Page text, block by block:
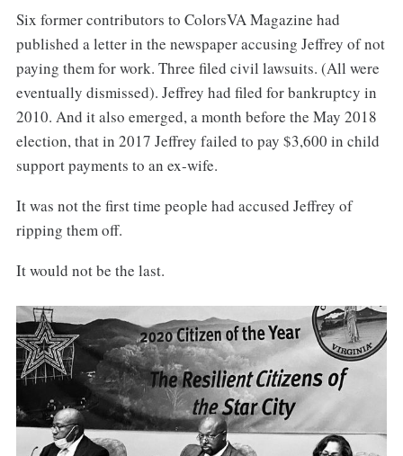
Six former contributors to ColorsVA Magazine had
published a letter in the newspaper accusing Jeffrey of not
paying them for work. Three filed civil lawsuits. (All were
eventually dismissed). Jeffrey had filed for bankruptcy in
2010. And it also emerged, a month before the May 2018
election, that in 2017 Jeffrey failed to pay $3,600 in child
support payments to an ex-wife.
It was not the first time people had accused Jeffrey of
ripping them off.
It would not be the last.